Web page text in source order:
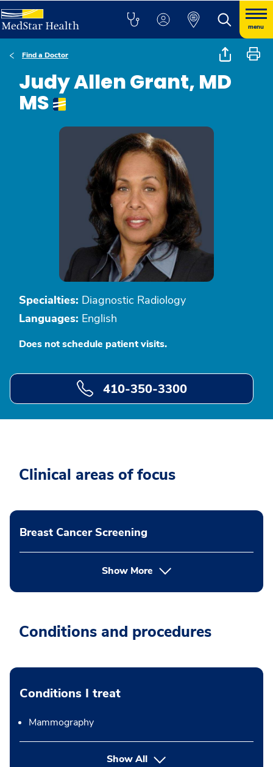
menu
Find a Doctor
Judy Allen Grant, MD
MS
Specialties: Diagnostic Radiology
Languages: English
Does not schedule patient visits.
410-350-3300
Clinical areas of focus
Breast Cancer Screening
Show More
Conditions and procedures
Conditions I treat
Mammography
Show All